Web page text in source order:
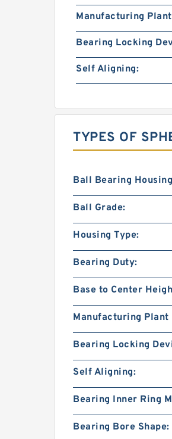
Manufacturing
Bearing Locking
Self Aligning:
TYPES OF
Ball Bearing
Ball Grade:
Housing Type:
Bearing Duty:
Base to Center
Manufacturing Plant
Bearing Locking
Self Aligning:
Bearing Inner Ring
Bearing Bore Shape: